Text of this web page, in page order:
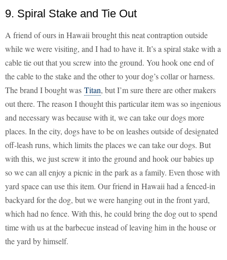
9. Spiral Stake and Tie Out
A friend of ours in Hawaii brought this neat contraption outside
while we were visiting, and I had to have it. It’s a spiral stake with a
cable tie out that you screw into the ground. You hook one end of
the cable to the stake and the other to your dog’s collar or harness.
The brand I bought was Titan, but I’m sure there are other makers
out there. The reason I thought this particular item was so ingenious
and necessary was because with it, we can take our dogs more
places. In the city, dogs have to be on leashes outside of designated
off-leash runs, which limits the places we can take our dogs. But
with this, we just screw it into the ground and hook our babies up
so we can all enjoy a picnic in the park as a family. Even those with
yard space can use this item. Our friend in Hawaii had a fenced-in
backyard for the dog, but we were hanging out in the front yard,
which had no fence. With this, he could bring the dog out to spend
time with us at the barbecue instead of leaving him in the house or
the yard by himself.